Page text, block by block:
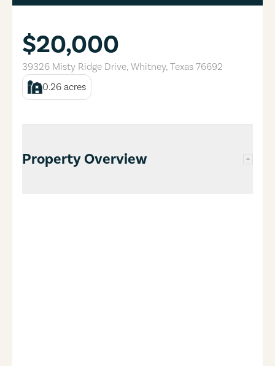
$20,000
39326 Misty Ridge Drive, Whitney, Texas 76692
0.26 acres
Property Overview